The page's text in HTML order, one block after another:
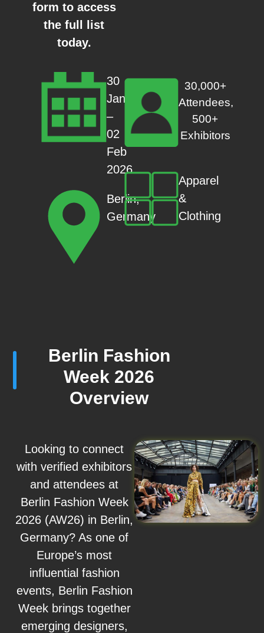
form to access
the full list
today.
30
Jan
–
02
Feb
2026
Berlin,
Germany
30,000+
Attendees,
500+
Exhibitors
Apparel
&
Clothing
Berlin Fashion
Week 2026
Overview
Looking to connect
with verified exhibitors
and attendees at
Berlin Fashion Week
2026 (AW26) in Berlin,
Germany? As one of
Europe’s most
influential fashion
events, Berlin Fashion
Week brings together
emerging designers,